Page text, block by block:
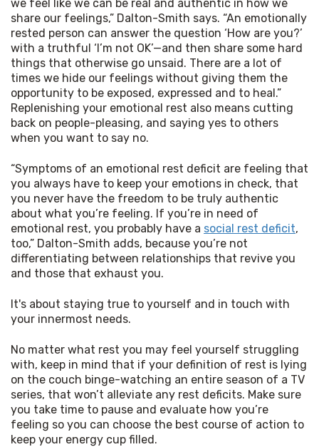
we feel like we can be real and authentic in how we
share our feelings,” Dalton-Smith says. “An emotionally
rested person can answer the question ‘How are you?’
with a truthful ‘I’m not OK’—and then share some hard
things that otherwise go unsaid. There are a lot of
times we hide our feelings without giving them the
opportunity to be exposed, expressed and to heal.”
Replenishing your emotional rest also means cutting
back on people-pleasing, and saying yes to others
when you want to say no.
“Symptoms of an emotional rest deficit are feeling that
you always have to keep your emotions in check, that
you never have the freedom to be truly authentic
about what you’re feeling. If you’re in need of
emotional rest, you probably have a social rest deficit,
too,” Dalton-Smith adds, because you’re not
differentiating between relationships that revive you
and those that exhaust you.
It's about staying true to yourself and in touch with
your innermost needs.
No matter what rest you may feel yourself struggling
with, keep in mind that if your definition of rest is lying
on the couch binge-watching an entire season of a TV
series, that won’t alleviate any rest deficits. Make sure
you take time to pause and evaluate how you’re
feeling so you can choose the best course of action to
keep your energy cup filled.